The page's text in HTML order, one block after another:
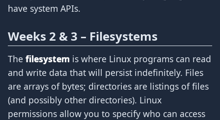
have system APIs.
Weeks 2 & 3 – Filesystems
The filesystem is where Linux programs can read
and write data that will persist indefinitely. Files
are arrays of bytes; directories are listings of files
(and possibly other directories). Linux
permissions allow you to specify who can access